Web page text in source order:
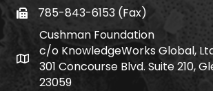
fax
785-843-6153 (Fax)
Map icon
Cushman Foundation
c/o KnowledgeWorks Global,
301 Concourse Blvd. Suite 210,
23059